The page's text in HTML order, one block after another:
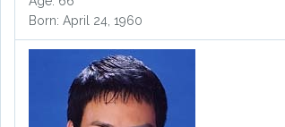
Born: April 24, 1960